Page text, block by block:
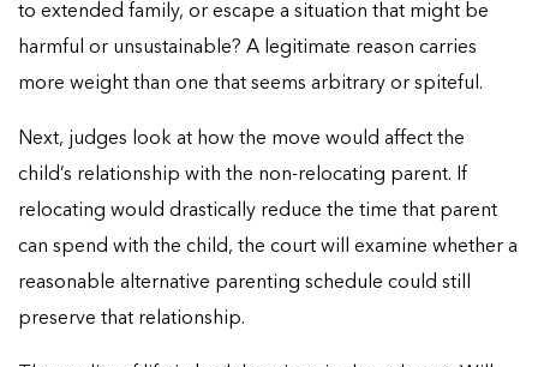
to extended family, or escape a situation that might be
harmful or unsustainable? A legitimate reason carries
more weight than one that seems arbitrary or spiteful.
Next, judges look at how the move would affect the
child’s relationship with the non-relocating parent. If
relocating would drastically reduce the time that parent
can spend with the child, the court will examine whether a
reasonable alternative parenting schedule could still
preserve that relationship.